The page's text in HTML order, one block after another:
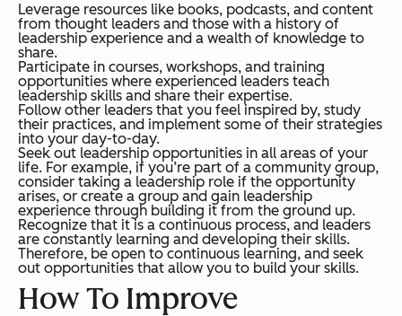
Leverage resources like books, podcasts, and content
from thought leaders and those with a history of
leadership experience and a wealth of knowledge to
share.
Participate in courses, workshops, and training
opportunities where experienced leaders teach
leadership skills and share their expertise.
Follow other leaders that you feel inspired by, study
their practices, and implement some of their strategies
into your day-to-day.
Seek out leadership opportunities in all areas of your
life. For example, if you’re part of a community group,
consider taking a leadership role if the opportunity
arises, or create a group and gain leadership
experience through building it from the ground up.
Recognize that it is a continuous process, and leaders
are constantly learning and developing their skills.
Therefore, be open to continuous learning, and seek
out opportunities that allow you to build your skills.
How To Improve